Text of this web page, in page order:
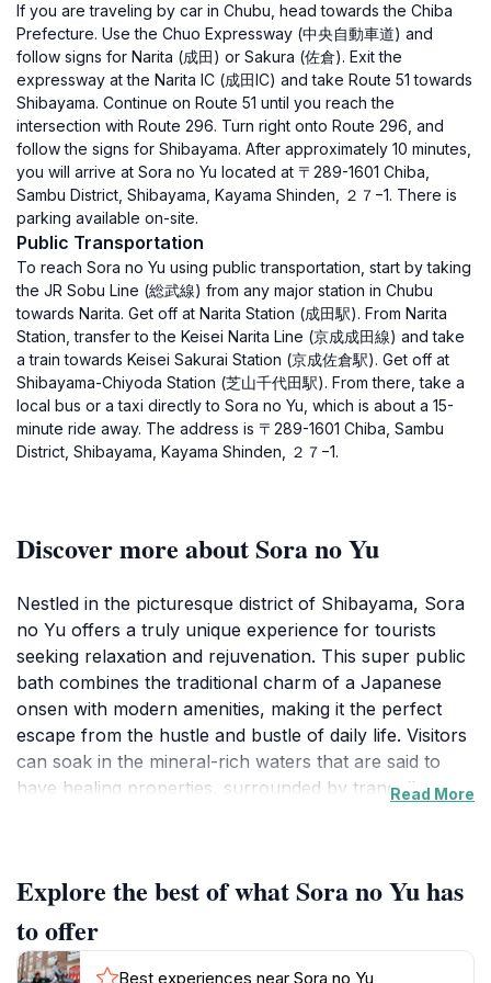
If you are traveling by car in Chubu, head towards the Chiba
Prefecture. Use the Chuo Expressway (中央自動車道) and
follow signs for Narita (成田) or Sakura (佐倉). Exit the
expressway at the Narita IC (成田IC) and take Route 51 towards
Shibayama. Continue on Route 51 until you reach the
intersection with Route 296. Turn right onto Route 296, and
follow the signs for Shibayama. After approximately 10 minutes,
you will arrive at Sora no Yu located at 〒289-1601 Chiba,
Sambu District, Shibayama, Kayama Shinden, ２７−1. There is
parking available on-site.
Public Transportation
To reach Sora no Yu using public transportation, start by taking
the JR Sobu Line (総武線) from any major station in Chubu
towards Narita. Get off at Narita Station (成田駅). From Narita
Station, transfer to the Keisei Narita Line (京成成田線) and take
a train towards Keisei Sakurai Station (京成佐倉駅). Get off at
Shibayama-Chiyoda Station (芝山千代田駅). From there, take a
local bus or a taxi directly to Sora no Yu, which is about a 15-
minute ride away. The address is 〒289-1601 Chiba, Sambu
District, Shibayama, Kayama Shinden, ２７−1.
Discover more about Sora no Yu
Nestled in the picturesque district of Shibayama, Sora
no Yu offers a truly unique experience for tourists
seeking relaxation and rejuvenation. This super public
bath combines the traditional charm of a Japanese
onsen with modern amenities, making it the perfect
escape from the hustle and bustle of daily life. Visitors
can soak in the mineral-rich waters that are said to
have healing properties, surrounded by tranquil
In addition to the onsen experience, Sora no Yu
features a capsule hotel that caters to travelers
looking for a unique and budget-friendly
Read More
Explore the best of what Sora no Yu has
to offer
Best experiences near Sora no Yu